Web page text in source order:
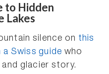
to Hidden
Lakes
silence on this
Swiss guide who
glacier story.